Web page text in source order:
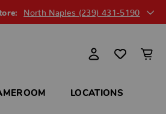
North Naples (239) 431-5190
LOCATIONS